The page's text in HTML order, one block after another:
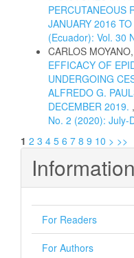
PERCUTANEOUS
JANUARY 2016
(Ecuador): Vol. 30
CARLOS MOYANO,
EFFICACY OF
UNDERGOING
ALFREDO G.
DECEMBER 2019. ,
No. 2 (2020): July-
1 2 3 4 5 6 7 8 9 10 > >>
Information
For Readers
For Authors